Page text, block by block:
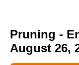
Pruning -
August 26,